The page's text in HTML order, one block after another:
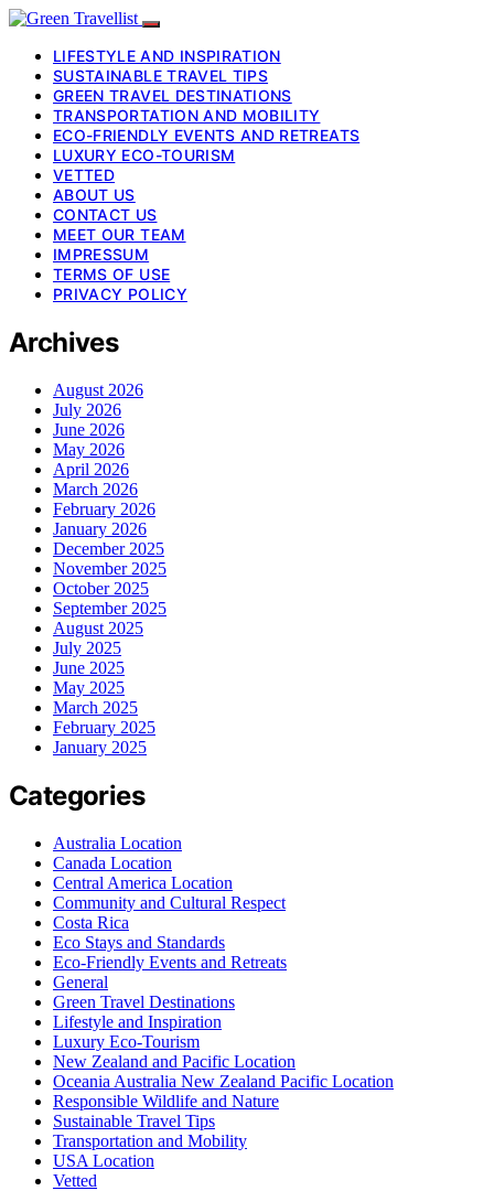
LIFESTYLE AND INSPIRATION
SUSTAINABLE TRAVEL TIPS
GREEN TRAVEL DESTINATIONS
TRANSPORTATION AND MOBILITY
ECO-FRIENDLY EVENTS AND RETREATS
LUXURY ECO-TOURISM
VETTED
ABOUT US
CONTACT US
MEET OUR TEAM
IMPRESSUM
TERMS OF USE
PRIVACY POLICY
Archives
August 2026
July 2026
June 2026
May 2026
April 2026
March 2026
February 2026
January 2026
December 2025
November 2025
October 2025
September 2025
August 2025
July 2025
June 2025
May 2025
March 2025
February 2025
January 2025
Categories
Australia Location
Canada Location
Central America Location
Community and Cultural Respect
Costa Rica
Eco Stays and Standards
Eco-Friendly Events and Retreats
General
Green Travel Destinations
Lifestyle and Inspiration
Luxury Eco-Tourism
New Zealand and Pacific Location
Oceania Australia New Zealand Pacific Location
Responsible Wildlife and Nature
Sustainable Travel Tips
Transportation and Mobility
USA Location
Vetted